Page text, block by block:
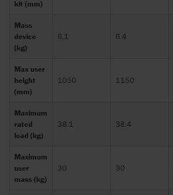
kit (mm)
Mass
device
(kg)
6.1 6.4
Max user
height
(mm)
1050 1150
Maximum
rated
load (kg)
38.1 38.4
Maximum
user
mass (kg)
30 30